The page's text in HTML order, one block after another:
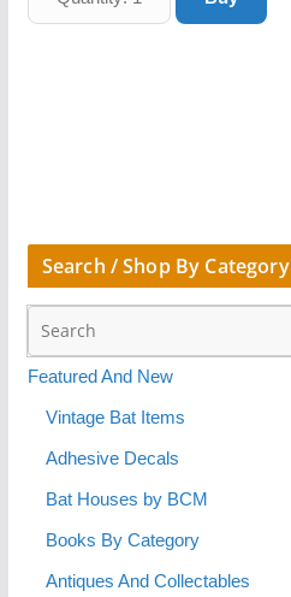
Search / Shop By Category
Featured And New
Vintage Bat Items
Adhesive Decals
Bat Houses by BCM
Books By Category
Antiques And Collectables